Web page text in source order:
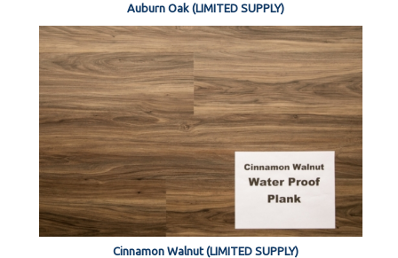
Auburn Oak (LIMITED SUPPLY)
Cinnamon Walnut (LIMITED SUPPLY)